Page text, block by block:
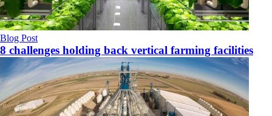
Blog Post
8 challenges holding back vertical farming facilities